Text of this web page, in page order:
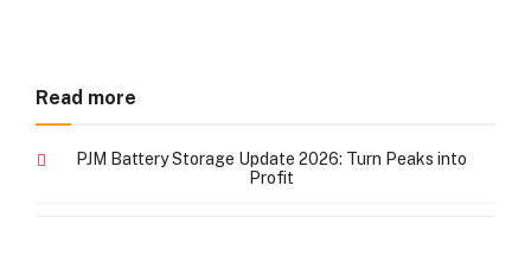
Read more
PJM Battery Storage Update 2026: Turn Peaks into
Profit